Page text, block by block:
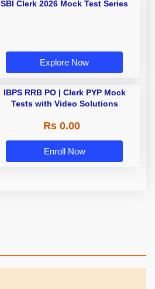
SBI Clerk 2026 Mock Test Series
Explore Now
IBPS RRB PO | Clerk PYP Mock
Tests with Video Solutions
Rs 0.00
Enroll Now